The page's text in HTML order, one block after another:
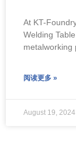
At KT-
Welding
metalworking
阅读更多 »
August 19, 2024